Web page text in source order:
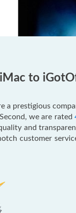
to
a prestigious
we are rated
and
customer